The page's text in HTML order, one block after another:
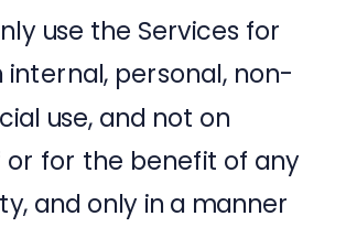
use the Services for
internal, personal, non-
use, and not on
or for the benefit of any
and only in a manner